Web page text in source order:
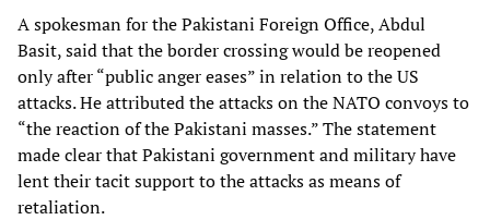
A spokesman for the Pakistani Foreign Office, Abdul
Basit, said that the border crossing would be reopened
only after “public anger eases” in relation to the US
attacks. He attributed the attacks on the NATO convoys to
“the reaction of the Pakistani masses.” The statement
made clear that Pakistani government and military have
lent their tacit support to the attacks as means of
retaliation.